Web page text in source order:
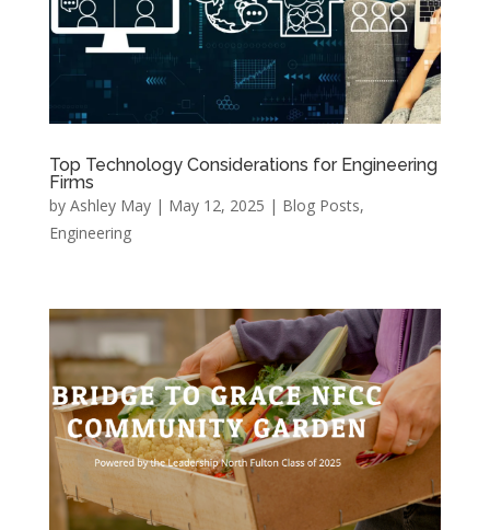
Top Technology Considerations for Engineering
Firms
by Ashley May| May 12, 2025 | Blog Posts,
Engineering